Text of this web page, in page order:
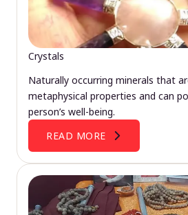
Crystals
Naturally occurring minerals that
metaphysical properties and can
person’s well-being.
READ MORE